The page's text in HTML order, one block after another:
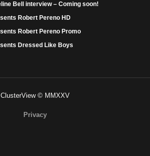
Bell interview – Coming soon!
Robert Pereno HD
Robert Pereno Promo
Dressed Like Boys
ClusterView © MMXXV
Privacy